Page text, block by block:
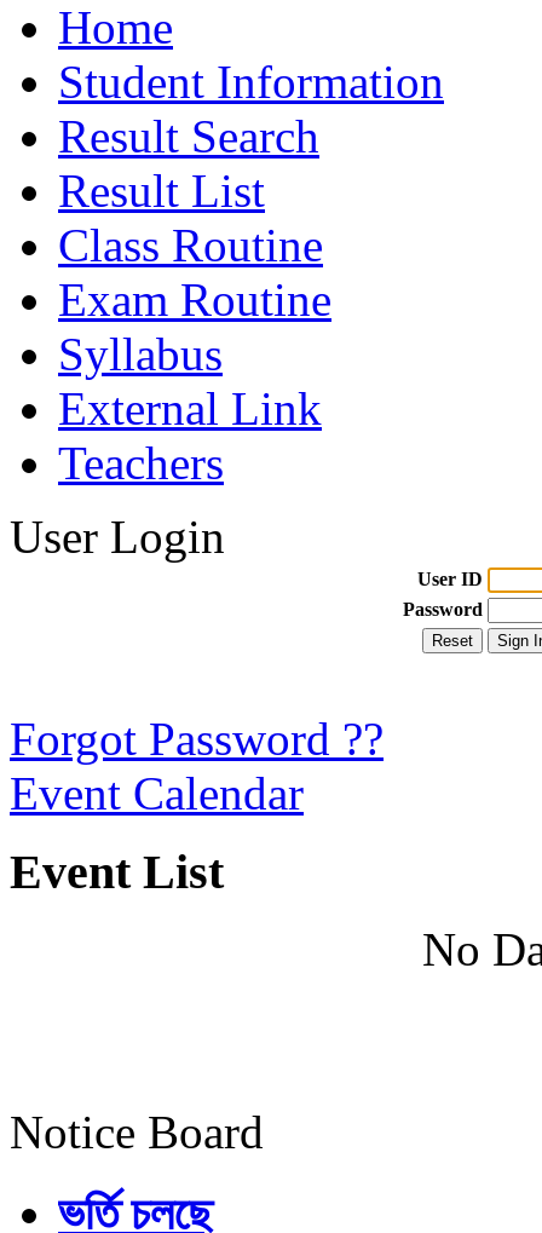
Home
Student Information
Result Search
Result List
Class Routine
Exam Routine
Syllabus
External Link
Teachers
User Login
User ID
Password
Forgot Password ??
Event Calendar
Event List
No
Notice Board
ভর্তি চলছে